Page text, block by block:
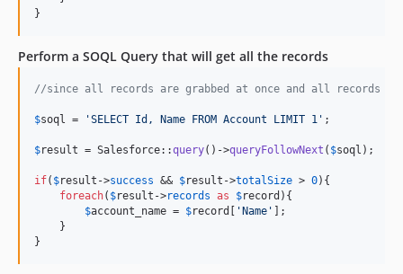
}
Perform a SOQL Query that will get all the records
//since all records are grabbed at once and all records
$soql = 'SELECT Id, Name FROM Account LIMIT 1 ' ;
$result = Salesforce::query()->queryFollowNext ( $soql );
if( $result ->success && $result ->totalSize > 0){
foreach( $result ->records as $record ){
$account_name = $record [ 'Name ' ];
    }
}